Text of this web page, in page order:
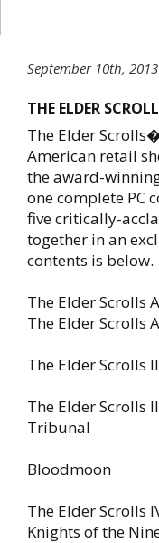
September 10th, 2013
THE ELDER
The Elder
American retail
the award-
one complete PC
five critically-
together in an
contents is below.
The Elder Scrolls
The Elder Scrolls
The Elder Scrolls
The Elder Scrolls
Tribunal
Bloodmoon
The Elder Scrolls
Knights of the